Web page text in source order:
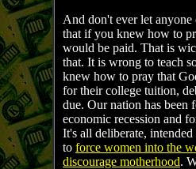
And don't ever let
that if you knew how to
would be paid. That is
that. It is wrong to teach
knew how to pray that
for their college tuition,
due. Our nation has been
economic recession and
It's all deliberate,
to force women into the
discourage motherhood.